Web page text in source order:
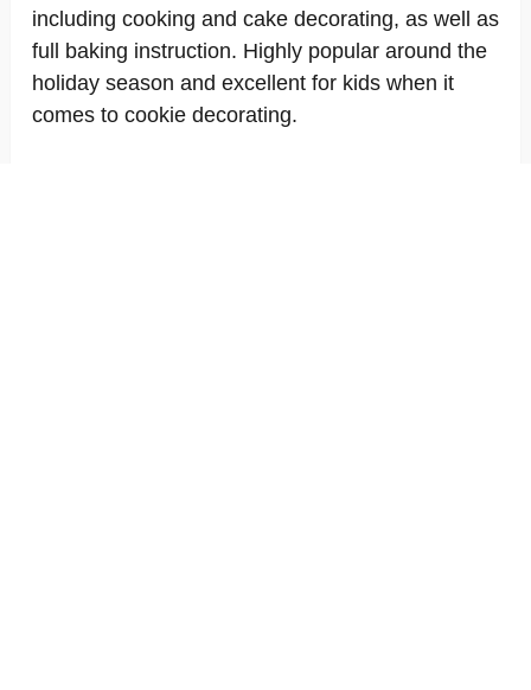
including cooking and cake decorating, as well as
full baking instruction. Highly popular around the
holiday season and excellent for kids when it
comes to cookie decorating.